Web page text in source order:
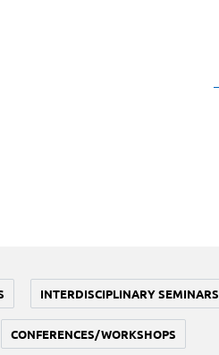
INTERDISCIPLINARY SEMINARS
CONFERENCES/WORKSHOPS